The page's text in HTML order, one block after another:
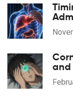
and